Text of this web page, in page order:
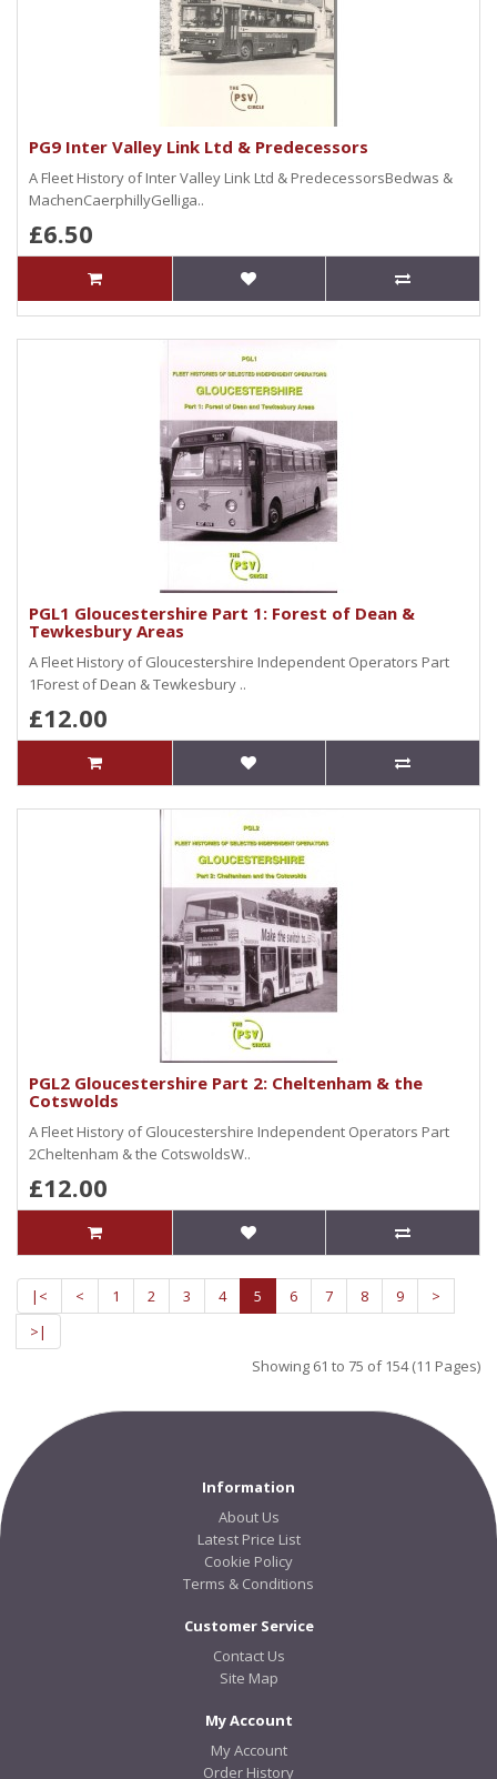
PG9 Inter Valley Link Ltd & Predecessors
A Fleet History of Inter Valley Link Ltd & PredecessorsBedwas &
MachenCaerphillyGelliga..
£6.50
PGL1 Gloucestershire Part 1: Forest of Dean &
Tewkesbury Areas
A Fleet History of Gloucestershire Independent Operators Part
1Forest of Dean & Tewkesbury ..
£12.00
PGL2 Gloucestershire Part 2: Cheltenham & the
Cotswolds
A Fleet History of Gloucestershire Independent Operators Part
2Cheltenham & the CotswoldsW..
£12.00
|< < 1 2 3 4 5 6 7 8 9
>
>|
Showing 61 to 75 of 154 (11 Pages)
Information
About Us
Latest Price List
Cookie Policy
Terms & Conditions
Customer Service
Contact Us
Site Map
My Account
My Account
Order History